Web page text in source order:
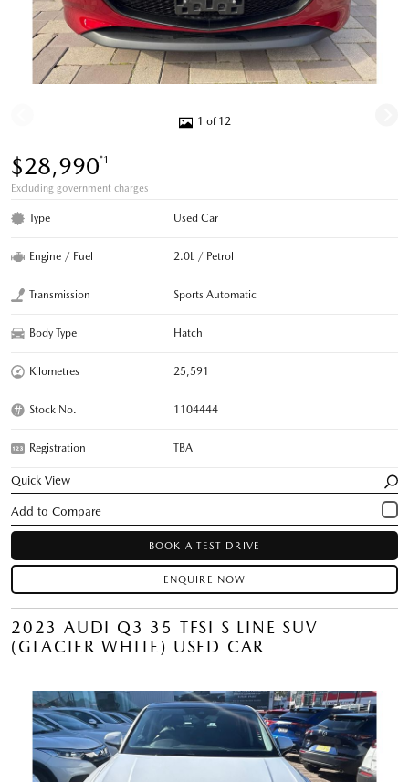
1 of 12
$28,990*1
Excluding government charges
Type Used Car
Engine / Fuel 2.0L / Petrol
Transmission Sports Automatic
Body Type Hatch
Kilometres 25,591
Stock No. 1104444
Registration TBA
Quick View
BOOK A TEST DRIVE
ENQUIRE NOW
2023 AUDI Q3 35 TFSI S LINE SUV
(GLACIER WHITE) USED CAR